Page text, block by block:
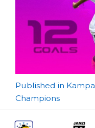
Post
Published in
Champions